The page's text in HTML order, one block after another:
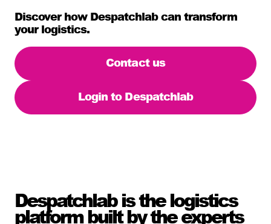
Discover how Despatchlab can transform
your logistics.
Contact us
Login to Despatchlab
Despatchlab is the logistics
platform built by the experts